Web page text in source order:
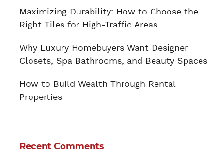
Maximizing Durability: How to Choose the
Right Tiles for High-Traffic Areas
Why Luxury Homebuyers Want Designer
Closets, Spa Bathrooms, and Beauty Spaces
How to Build Wealth Through Rental
Properties
Recent Comments